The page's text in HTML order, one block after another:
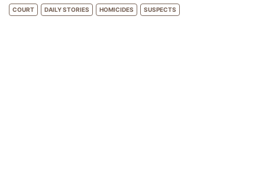
COURT DAILY STORIES HOMICIDES SUSPECTS